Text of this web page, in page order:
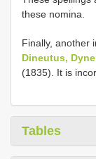
these nomina.
Finally, another
Dineutus,
(1835). It is
Tables